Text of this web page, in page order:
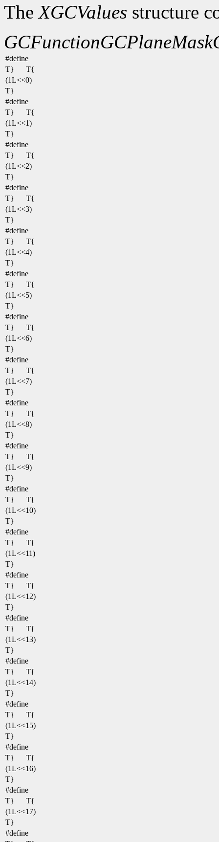
TheXGCValues structure
GCFunctionGCPlaneMask
#define
T}
T{
(1L<<0)
T}
#define
T}
T{
(1L<<1)
T}
#define
T}
T{
(1L<<2)
T}
#define
T}
T{
(1L<<3)
T}
#define
T}
T{
(1L<<4)
T}
#define
T}
T{
(1L<<5)
T}
#define
T}
T{
(1L<<6)
T}
#define
T}
T{
(1L<<7)
T}
#define
T}
T{
(1L<<8)
T}
#define
T}
T{
(1L<<9)
T}
#define
T}
T{
(1L<<10)
T}
#define
T}
T{
(1L<<11)
T}
#define
T}
T{
(1L<<12)
T}
#define
T}
T{
(1L<<13)
T}
#define
T}
T{
(1L<<14)
T}
#define
T}
T{
(1L<<15)
T}
#define
T}
T{
(1L<<16)
T}
#define
T}
T{
(1L<<17)
T}
#define